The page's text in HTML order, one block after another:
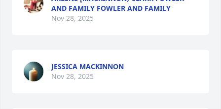
AND FAMILY FOWLER AND FAMILY
Nov 28, 2025
JESSICA MACKINNON
Nov 28, 2025